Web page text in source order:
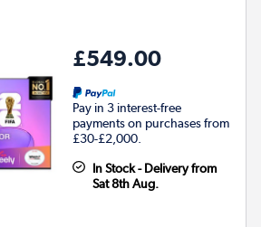
£549.00
Pay in 3 interest-free
payments on purchases from
£30-£2,000.
In Stock - Delivery from
Sat 8th Aug.